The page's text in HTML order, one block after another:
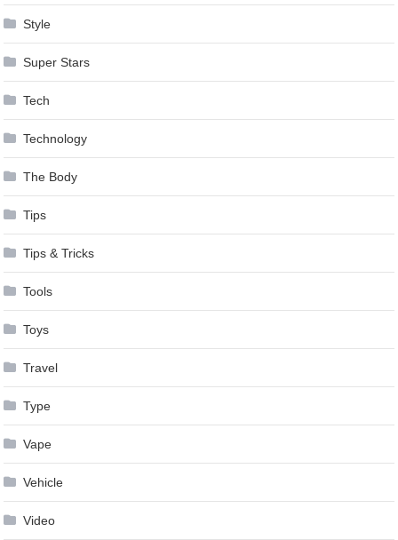
Style
Super Stars
Tech
Technology
The Body
Tips
Tips & Tricks
Tools
Toys
Travel
Type
Vape
Vehicle
Video